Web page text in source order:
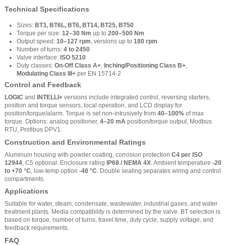
Technical Specifications
Sizes: BT3, BT6L, BT6, BT14, BT25, BT50
Torque per size: 12–30 Nm up to 200–500 Nm
Output speed: 10–127 rpm, versions up to 180 rpm
Number of turns: 4 to 2450
Valve interface: ISO 5210
Duty classes: On-Off Class A+, Inching/Positioning Class B+,
Modulating Class III+ per EN 15714-2
Control and Feedback
LOGIC and INTELLI+ versions include integrated control, reversing starters,
position and torque sensors, local operation, and LCD display for
position/torque/alarm. Torque is set non-intrusively from 40–100% of max
torque. Options: analog positioner, 4–20 mA position/torque output, Modbus
RTU, Profibus DPV1.
Construction and Environmental Ratings
Aluminum housing with powder coating, corrosion protection C4 per ISO
12944 , C5 optional. Enclosure rating IP68 / NEMA 4X . Ambient temperature -20
to +70 °C , low-temp option -40 °C . Double sealing separates wiring and control
compartments.
Applications
Suitable for water, steam, condensate, wastewater, industrial gases, and water
treatment plants. Media compatibility is determined by the valve. BT selection is
based on torque, number of turns, travel time, duty cycle, supply voltage, and
feedback requirements.
FAQ